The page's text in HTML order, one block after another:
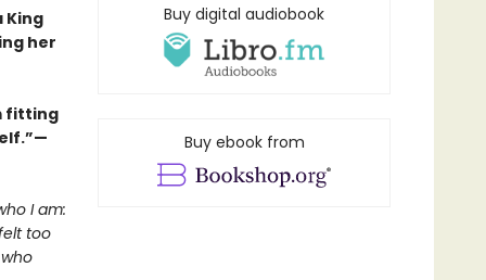
King
her
fitting
I am:
too
Buy digital audiobook
Buy ebook from